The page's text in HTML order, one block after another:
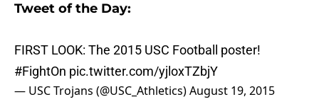
Tweet of the Day:
FIRST LOOK: The 2015 USC Football poster!
#FightOn
pic.twitter.com/yjloxTZbjY
— USC Trojans (@USC_Athletics) August 19, 2015